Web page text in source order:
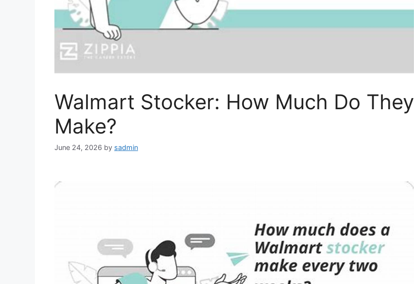
Walmart Stocker: How Much Do They
Make?
June 24, 2026 by sadmin